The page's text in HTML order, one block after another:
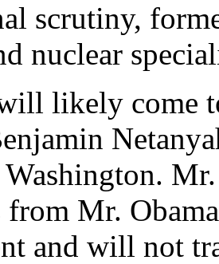
scrutiny,
nuclear
likely come
from Mr.
and will not